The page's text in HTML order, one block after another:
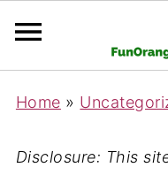
Home »
Disclosure: This